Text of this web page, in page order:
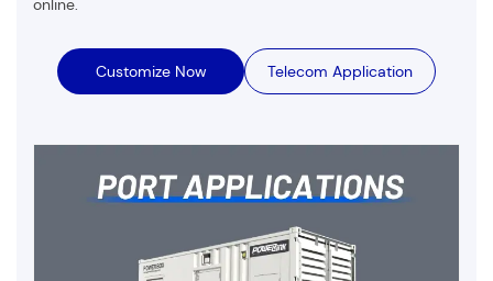
online.
Customize Now Telecom Application